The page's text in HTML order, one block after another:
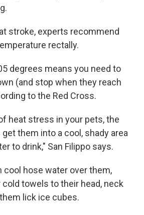
stroke, experts recommend
rectally.
degrees means you need to
(and stop when they reach
to the Red Cross.
heat stress in your pets, the
them into a cool, shady area
to drink," San Filippo says.
cool hose water over them,
towels to their head, neck
lick ice cubes.